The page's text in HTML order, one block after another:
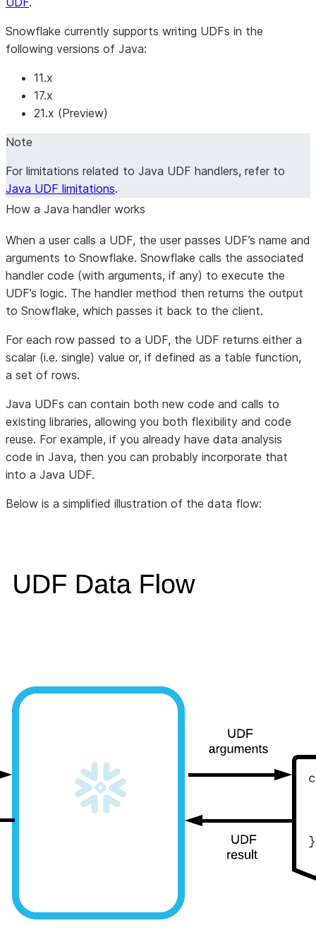
Snowflake currently supports writing UDFs in the
following versions of Java:
11.x
17.x
21.x (Preview)
Note
For limitations related to Java UDF handlers, refer to
Java UDF limitations.
How a Java handler works
When a user calls a UDF, the user passes UDF’s name and
arguments to Snowflake. Snowflake calls the associated
handler code (with arguments, if any) to execute the
UDF’s logic. The handler method then returns the output
to Snowflake, which passes it back to the client.
For each row passed to a UDF, the UDF returns either a
scalar (i.e. single) value or, if defined as a table function,
a set of rows.
Java UDFs can contain both new code and calls to
existing libraries, allowing you both flexibility and code
reuse. For example, if you already have data analysis
code in Java, then you can probably incorporate that
into a Java UDF.
Below is a simplified illustration of the data flow: